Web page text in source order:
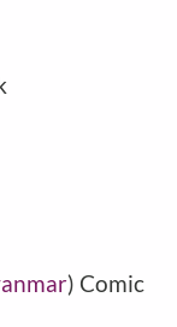
) Comic